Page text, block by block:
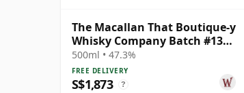
The Macallan That Boutique-y
Whisky Company Batch #13
Single Ma 29 Year Old
500ml • 47.3%
FREE DELIVERY
S$1,873 ?